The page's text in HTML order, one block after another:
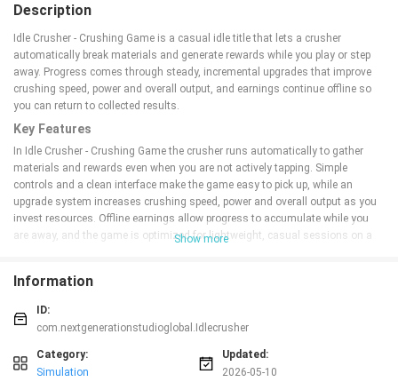
Description
Idle Crusher - Crushing Game is a casual idle title that lets a crusher
automatically break materials and generate rewards while you play or step
away. Progress comes through steady, incremental upgrades that improve
crushing speed, power and overall output, and earnings continue offline so
you can return to collected results.
Key Features
In Idle Crusher - Crushing Game the crusher runs automatically to gather
materials and rewards even when you are not actively tapping. Simple
controls and a clean interface make the game easy to pick up, while an
upgrade system increases crushing speed, power and overall output as you
invest resources. Offline earnings allow progress to accumulate while you
are away, and the game is optimized for lightweight, casual sessions on a
Advantages
learning curve, making it accessible to a broad audience. Continuous
progression with offline earnings lets you collect rewards after time away
without losing progress, and upgrades provide a clear sense of advancement
as crushing becomes more efficient. The title runs smoothly on most
Show more
Information
ID:
com.nextgenerationstudioglobal.Idlecrusher
Category:
Simulation
Updated:
2026-05-10